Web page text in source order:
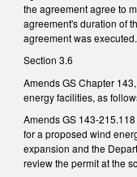
the agreement agree to
agreement's duration of
agreement was executed.
Section 3.6
Amends GS Chapter
energy facilities, as
Amends GS 143-
for a proposed wind
expansion and the
review the permit at the